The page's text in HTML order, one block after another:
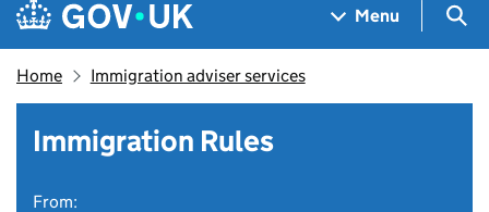
Menu
Home Immigration adviser services
Immigration Rules
From: